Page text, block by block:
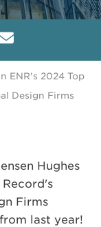
ENR's 2024 Top
Design Firms
Hughes
Firms
last year!